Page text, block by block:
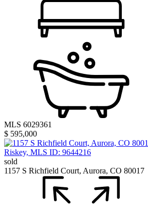
MLS 6029361
$ 595,000
sold
1157 S Richfield Court, Aurora, CO 80017